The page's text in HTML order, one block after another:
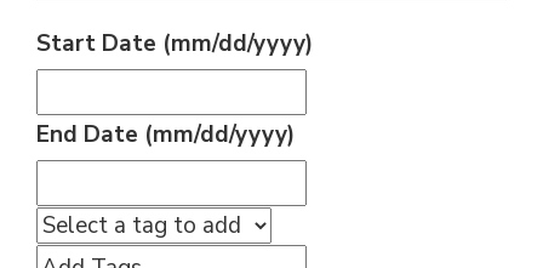
Start Date (mm/dd/yyyy)
End Date (mm/dd/yyyy)